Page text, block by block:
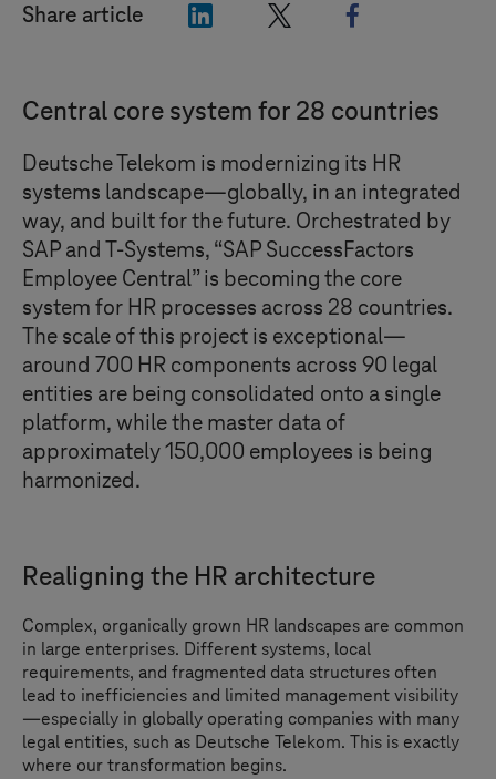
Share article "LinkedIn"
Central core system for 28 countries
Deutsche Telekom is modernizing its HR
systems landscape—globally, in an integrated
way, and built for the future. Orchestrated by
SAP and T-Systems, “SAP SuccessFactors
Employee Central” is becoming the core
system for HR processes across 28 countries.
The scale of this project is exceptional—
around 700 HR components across 90 legal
entities are being consolidated onto a single
platform, while the master data of
approximately 150,000 employees is being
harmonized.
Realigning the HR architecture
Complex, organically grown HR landscapes are common
in large enterprises. Different systems, local
requirements, and fragmented data structures often
lead to inefficiencies and limited management visibility
—especially in globally operating companies with many
legal entities, such as Deutsche Telekom. This is exactly
where our transformation begins.